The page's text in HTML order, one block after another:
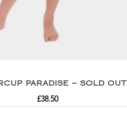
PARADISE – SOLD OUT
£38.50